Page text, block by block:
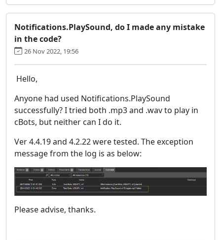
Notifications.PlaySound, do I made any mistake
in the code?
26 Nov 2022, 19:56
Hello,
Anyone had used Notifications.PlaySound
successfully? I tried both .mp3 and .wav to play in
cBots, but neither can I do it.
Ver 4.4.19 and 4.2.22 were tested. The exception
message from the log is as below:
Please advise, thanks.